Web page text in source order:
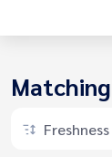
Freshness